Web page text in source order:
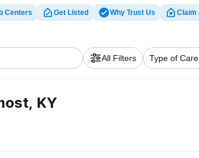
rehab facility in Topmost now, and
Centers Get Listed Why Trust Us Claim
All Filters Type of Care
KY